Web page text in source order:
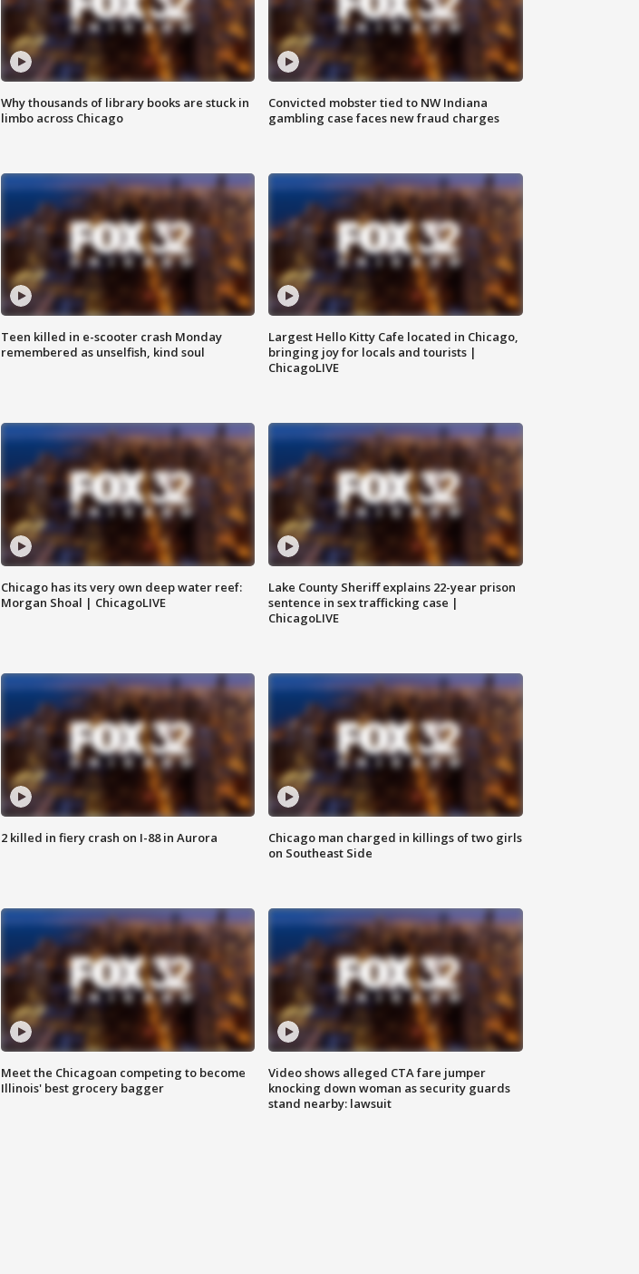
Why thousands of library books are stuck in
limbo across Chicago
Convicted mobster tied to NW Indiana
gambling case faces new fraud charges
Teen killed in e-scooter crash Monday
remembered as unselfish, kind soul
Largest Hello Kitty Cafe located in Chicago,
bringing joy for locals and tourists |
ChicagoLIVE
Chicago has its very own deep water reef:
Morgan Shoal | ChicagoLIVE
Lake County Sheriff explains 22-year prison
sentence in sex trafficking case |
ChicagoLIVE
2 killed in fiery crash on I-88 in Aurora
Chicago man charged in killings of two girls
on Southeast Side
Meet the Chicagoan competing to become
Illinois' best grocery bagger
Video shows alleged CTA fare jumper
knocking down woman as security guards
stand nearby: lawsuit